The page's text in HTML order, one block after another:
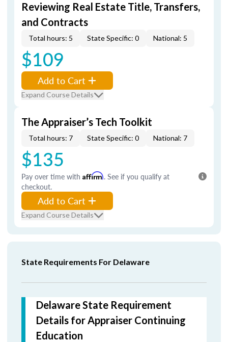
Reviewing Real Estate Title, Transfers,
and Contracts
Total hours: 5 State Specific: 0 National: 5
$109
Add to Cart
Expand Course Details
The Appraiser’s Tech Toolkit
Total hours: 7 State Specific: 0 National: 7
$135
Pay over time with Affirm. See if you qualify at
checkout.
Add to Cart
Expand Course Details
State Requirements For Delaware
Delaware State Requirement
Details for Appraiser Continuing
Education